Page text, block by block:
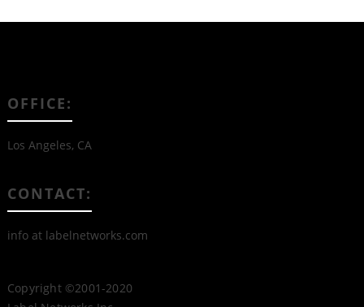
OFFICE:
Los Angeles, CA
CONTACT:
info at labelnetworks.com
Copyright ©2001-2020